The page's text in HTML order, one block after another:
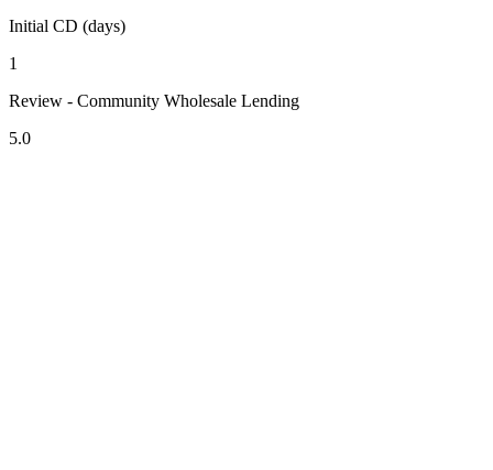
Initial CD (days)
1
Review - Community Wholesale Lending
5.0